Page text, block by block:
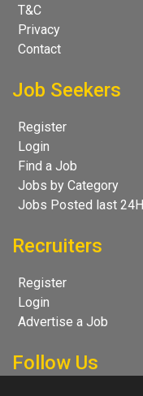
T&C
Privacy
Contact
Job Seekers
Register
Login
Find a Job
Jobs by Category
Jobs Posted last 24H
Recruiters
Register
Login
Advertise a Job
Follow Us